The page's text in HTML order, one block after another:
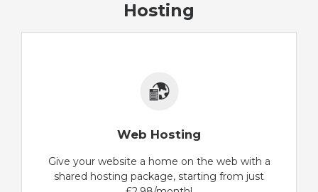
Hosting
Web Hosting
Give your website a home on the web with a
shared hosting package, starting from just